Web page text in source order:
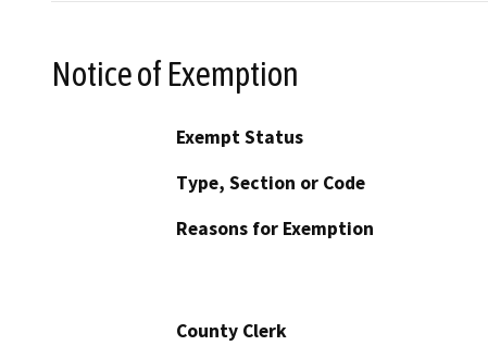
Notice of Exemption
Exempt Status
Type, Section or Code
Reasons for Exemption
County Clerk